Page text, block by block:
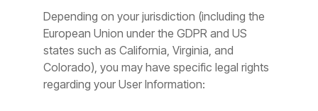
Depending on your jurisdiction (including the
European Union under the GDPR and US
states such as California, Virginia, and
Colorado), you may have specific legal rights
regarding your User Information: